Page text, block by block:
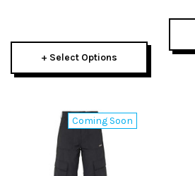
+ Select Options
Coming Soon